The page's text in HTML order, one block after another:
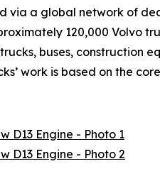
via a global network of
120,000 Volvo
buses, construction
work is based on the
D13 Engine - Photo 1
D13 Engine - Photo 2